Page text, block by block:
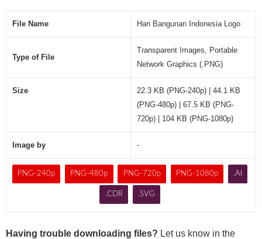
File Name Hari Bangunan Indonesia Logo
Type of File
Transparent Images, Portable
Network Graphics (.PNG)
Size
22.3 KB (PNG-240p) | 44.1 KB
(PNG-480p) | 67.5 KB (PNG-
720p) | 104 KB (PNG-1080p)
Image by -
PNG-240p PNG-480p PNG-720p PNG-1080p .AI
.CDR .SVG
Having trouble downloading files? Let us know in the